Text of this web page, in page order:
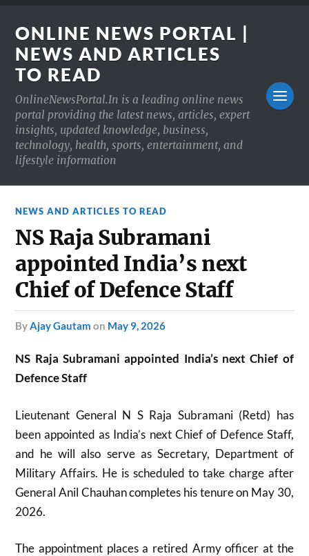
ONLINE NEWS PORTAL |
NEWS AND ARTICLES
TO READ
OnlineNewsPortal.In is a leading online news
portal providing the latest news, articles, expert
insights, updated knowledge, business,
technology, health, sports, entertainment, and
lifestyle information
NEWS AND ARTICLES TO READ
NS Raja Subramani
appointed India’s next
Chief of Defence Staff
byAjay Gautam on May 9, 2026
NS Raja Subramani appointed India’s next Chief of
Defence Staff
Lieutenant General N S Raja Subramani (Retd) has
been appointed as India’s next Chief of Defence Staff,
and he will also serve as Secretary, Department of
Military Affairs. He is scheduled to take charge after
General Anil Chauhan completes his tenure on May 30,
2026.
The appointment places a retired Army officer at the